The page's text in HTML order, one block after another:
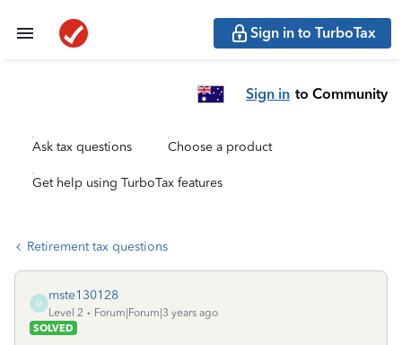
Sign in to TurboTax
Sign in to Community
Ask tax questions Choose a product
Get help using TurboTax features
Retirement tax questions
M
mste130128
Level 2
Forum|Forum|3 years ago
SOLVED